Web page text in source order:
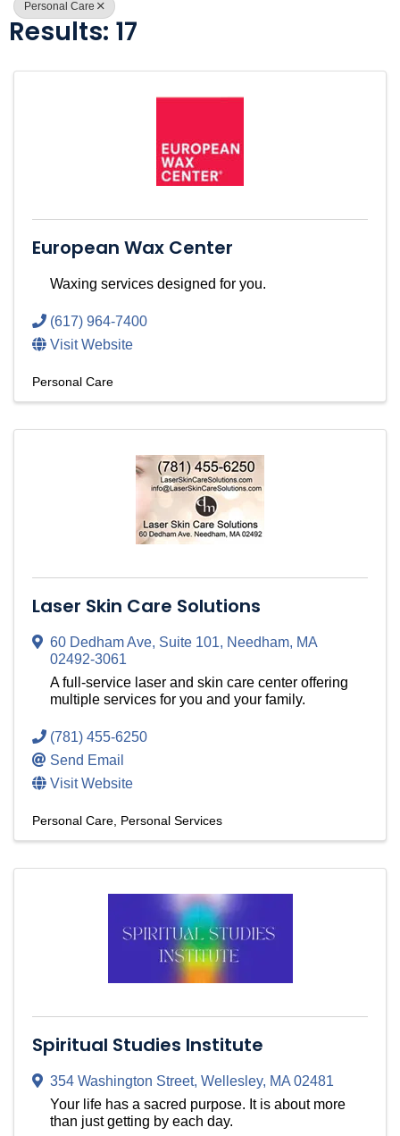
Personal Care
Results: 17
European Wax Center
Waxing services designed for you.
(617) 964-7400
Visit Website
Personal Care
Laser Skin Care Solutions
60 Dedham Ave, Suite 101, Needham, MA
02492-3061
A full-service laser and skin care center offering
multiple services for you and your family.
(781) 455-6250
Send Email
Visit Website
Personal Care Personal Services
Spiritual Studies Institute
354 Washington Street, Wellesley, MA02481
Your life has a sacred purpose. It is about more
than just getting by each day.